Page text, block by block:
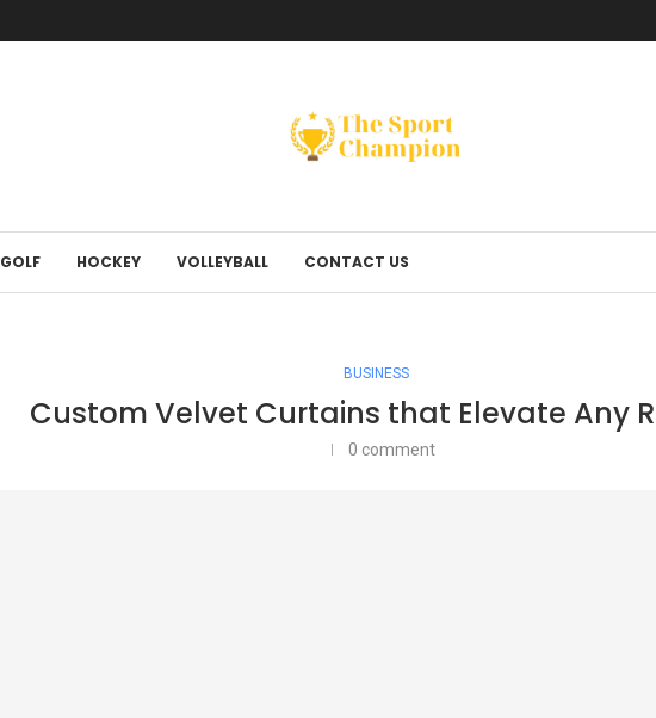
GOLF HOCKEY VOLLEYBALL CONTACT US
BUSINESS
Custom Velvet Curtains that Elevate Any
0 comment